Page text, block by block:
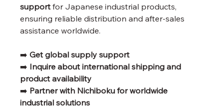
support for Japanese industrial products,
ensuring reliable distribution and after-sales
assistance worldwide.
➡️ Get global supply support
➡️ Inquire about international shipping and
product availability
➡️ Partner with Nichiboku for worldwide
industrial solutions